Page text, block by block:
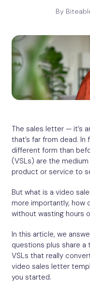
By
The sales letter — it’s
that’s far from dead. In
different form than
(VSLs) are the
product or service to
But what is a video
more importantly, how
without wasting hours
In this article, we
questions plus share
VSLs that really
video sales letter
you started.